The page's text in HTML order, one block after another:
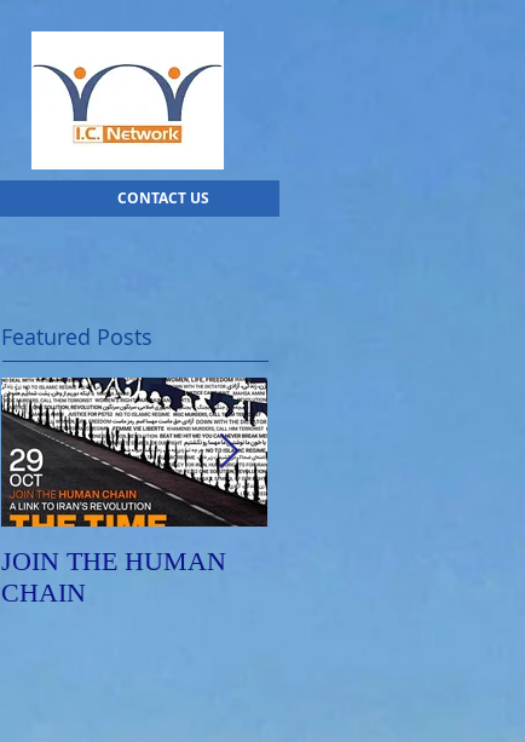
CONTACT US
Featured Posts
JOIN THE HUMAN
CHAIN